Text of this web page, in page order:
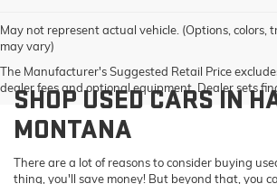
May not represent actual vehicle. (Options, colors,
may vary)
The Manufacturer's Suggested Retail Price
dealer fees and optional equipment. Dealer sets
SHOP USED CARS IN
MONTANA
There are a lot of reasons to consider buying
thing, you'll save money! But beyond that, you